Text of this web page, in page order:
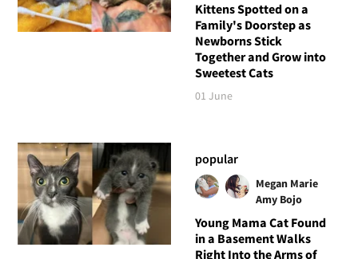
Kittens Spotted on a
Family's Doorstep as
Newborns Stick
Together and Grow into
Sweetest Cats
01 June
popular
Megan Marie
Amy Bojo
Young Mama Cat Found
in a Basement Walks
Right Into the Arms of